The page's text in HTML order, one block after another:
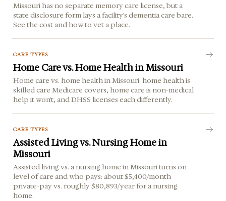
Missouri has no separate memory care license, but a
state disclosure form lays a facility's dementia care bare.
See the cost and how to vet a place.
CARE TYPES
Home Care vs. Home Health in Missouri
Home care vs. home health in Missouri: home health is
skilled care Medicare covers, home care is non-medical
help it won't, and DHSS licenses each differently.
CARE TYPES
Assisted Living vs. Nursing Home in
Missouri
Assisted living vs. a nursing home in Missouri turns on
level of care and who pays: about $5,400/month
private-pay vs. roughly $80,893/year for a nursing
home.